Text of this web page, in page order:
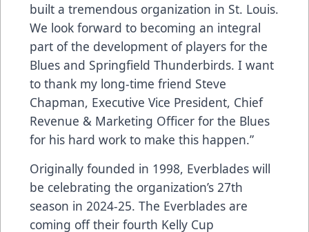
built a tremendous organization in St. Louis.
We look forward to becoming an integral
part of the development of players for the
Blues and Springfield Thunderbirds. I want
to thank my long-time friend Steve
Chapman, Executive Vice President, Chief
Revenue & Marketing Officer for the Blues
for his hard work to make this happen.”
Originally founded in 1998, Everblades will
be celebrating the organization’s 27th
season in 2024-25. The Everblades are
coming off their fourth Kelly Cup